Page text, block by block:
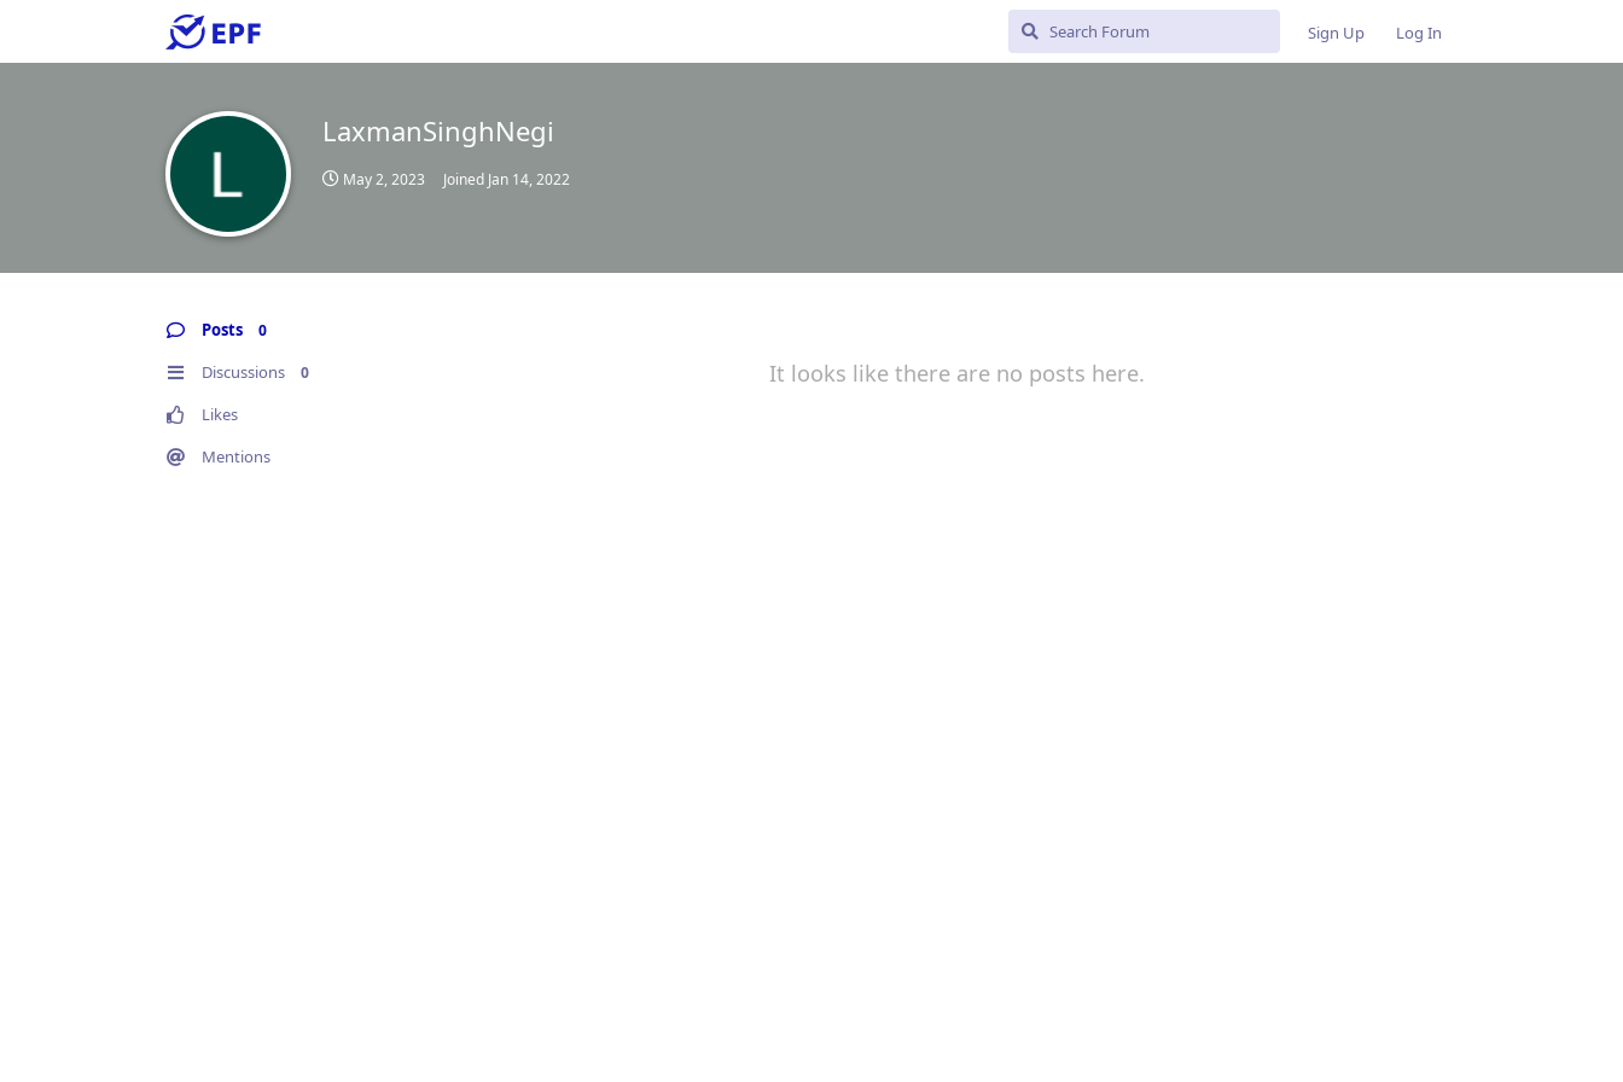
Sign Up Log In
LaxmanSinghNegi
May 2, 2023 Joined Jan 14, 2022
Posts 0
Discussions 0
Likes
Mentions
It looks like there are no posts here.